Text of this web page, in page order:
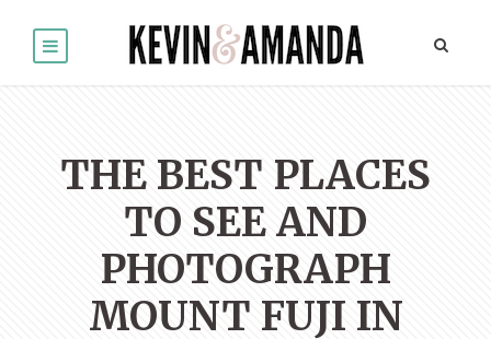
THE BEST PLACES
TO SEE AND
PHOTOGRAPH
MOUNT FUJI IN